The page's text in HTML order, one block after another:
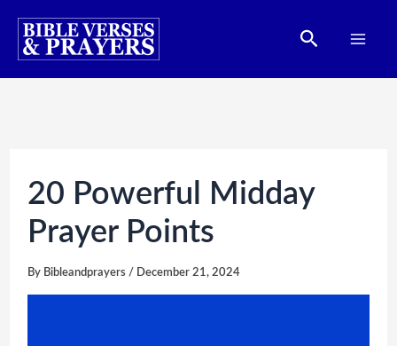
Skip
Search
20 Powerful Midday
Prayer Points
By Bibleandprayers / December 21, 2024